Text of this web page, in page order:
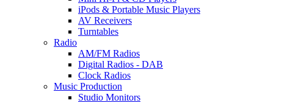
iPods & Portable Music Players
AV Receivers
Turntables
Radio
AM/FM Radios
Digital Radios - DAB
Clock Radios
Music Production
Studio Monitors